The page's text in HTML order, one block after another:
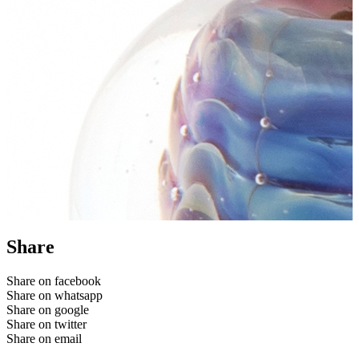
Share
Share on facebook
Share on whatsapp
Share on google
Share on twitter
Share on email